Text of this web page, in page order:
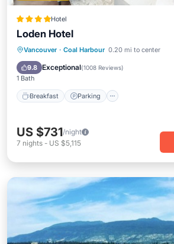
Hotel
Loden Hotel
Vancouver · Coal Harbour 0.20 mi to center
9.8 Exceptional(1008 Reviews)
1 Bath
Breakfast Parking
Breakfast Parking
US $731/night
7 nights - US $5,115